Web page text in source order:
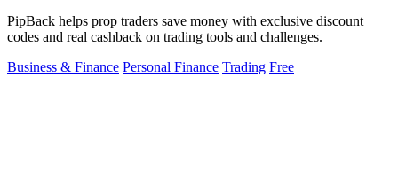
PipBack helps prop traders save money with exclusive discount
codes and real cashback on trading tools and challenges.
Business & Finance Personal Finance Trading Free